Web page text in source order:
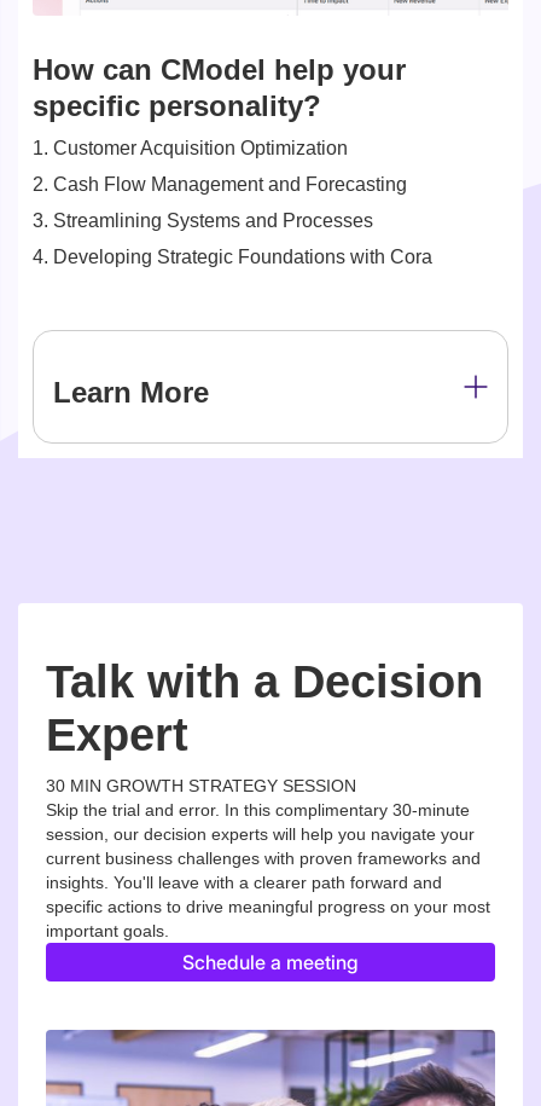
How can CModel help your
specific personality?
1. Customer Acquisition Optimization
2. Cash Flow Management and Forecasting
3. Streamlining Systems and Processes
4. Developing Strategic Foundations with Cora
Learn More
Talk with a Decision
Expert
30 MIN GROWTH STRATEGY SESSION
Skip the trial and error. In this complimentary 30-minute
session, our decision experts will help you navigate your
current business challenges with proven frameworks and
insights. You'll leave with a clearer path forward and
specific actions to drive meaningful progress on your most
important goals.
Schedule a meeting